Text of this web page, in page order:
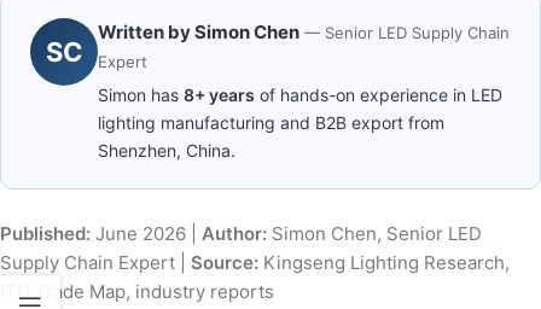
SC
Written bySimon Chen — Senior LED Supply Chain
Expert
Simon has 8+ years of hands-on experience in LED
lighting manufacturing and B2B export from
Shenzhen, China.
Published: June 2026 | Author: Simon Chen, Senior LED
Supply Chain Expert | Source: Kingseng Lighting Research,
ITC Trade Map, industry reports